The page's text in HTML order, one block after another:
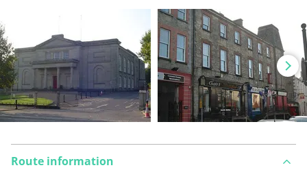
Route information